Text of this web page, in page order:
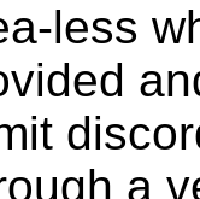
less
a